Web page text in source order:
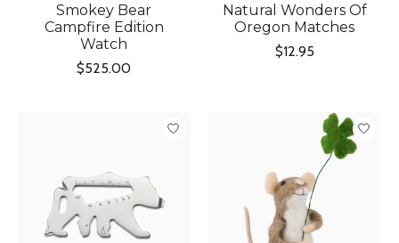
Smokey Bear
Campfire Edition
Watch
$525.00
Natural Wonders Of
Oregon Matches
$12.95